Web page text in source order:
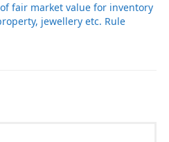
fair market value for inventory
jewellery etc. Rule